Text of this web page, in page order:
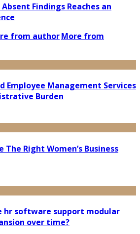
Findings Reaches an
from authorMore from
Employee Management Services
Burden
The Right Women’s Business
hr software support modular
over time?